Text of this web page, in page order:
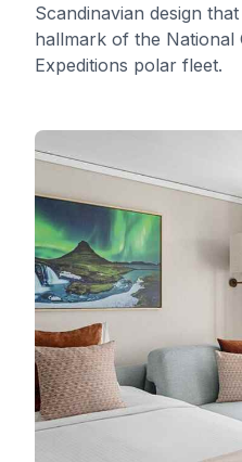
Scandinavian design
hallmark of the National
Expeditions polar fleet.